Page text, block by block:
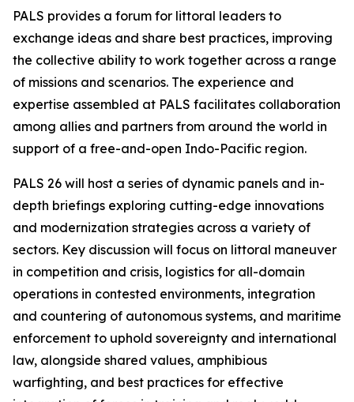
PALS provides a forum for littoral leaders to
exchange ideas and share best practices, improving
the collective ability to work together across a range
of missions and scenarios. The experience and
expertise assembled at PALS facilitates collaboration
among allies and partners from around the world in
support of a free-and-open Indo-Pacific region.
PALS 26 will host a series of dynamic panels and in-
depth briefings exploring cutting-edge innovations
and modernization strategies across a variety of
sectors. Key discussion will focus on littoral maneuver
in competition and crisis, logistics for all-domain
operations in contested environments, integration
and countering of autonomous systems, and maritime
enforcement to uphold sovereignty and international
law, alongside shared values, amphibious
warfighting, and best practices for effective